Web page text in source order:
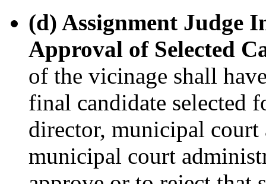
(d) Assignment Judge
Approval of Selected
of the vicinage shall
final candidate selected
director, municipal
municipal court